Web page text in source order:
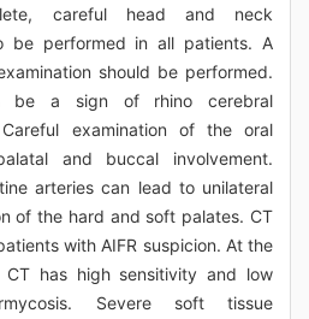
careful head and neck
be performed in all patients. A
should be performed.
be a sign of rhino cerebral
examination of the oral
and buccal involvement.
arteries can lead to unilateral
of the hard and soft palates. CT
with AIFR suspicion. At the
has high sensitivity and low
Severe soft tissue